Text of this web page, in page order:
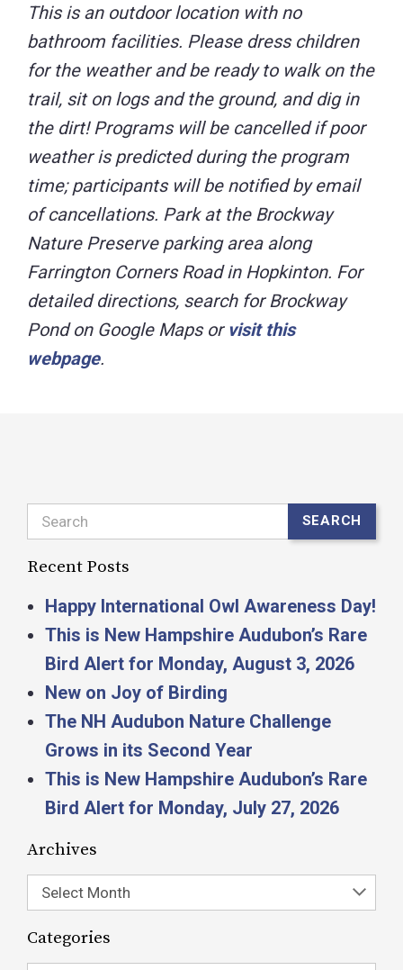
This is an outdoor location with no
bathroom facilities. Please dress children
for the weather and be ready to walk on the
trail, sit on logs and the ground, and dig in
the dirt! Programs will be cancelled if poor
weather is predicted during the program
time; participants will be notified by email
of cancellations. Park at the Brockway
Nature Preserve parking area along
Farrington Corners Road in Hopkinton. For
detailed directions, search for Brockway
Pond on Google Maps or visit this
webpage.
Search SEARCH
Recent Posts
Happy International Owl Awareness Day!
This is New Hampshire Audubon’s Rare
Bird Alert for Monday, August 3, 2026
New on Joy of Birding
The NH Audubon Nature Challenge
Grows in its Second Year
This is New Hampshire Audubon’s Rare
Bird Alert for Monday, July 27, 2026
Archives
Select Month
Categories